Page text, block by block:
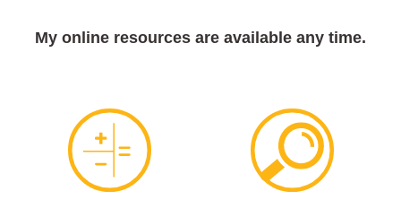
My online resources are available any time.